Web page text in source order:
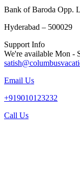
Bank of Baroda Opp.
Hyderabad – 500029
Support Info
We're available Mon -
Email Us
+919010123232
Call Us